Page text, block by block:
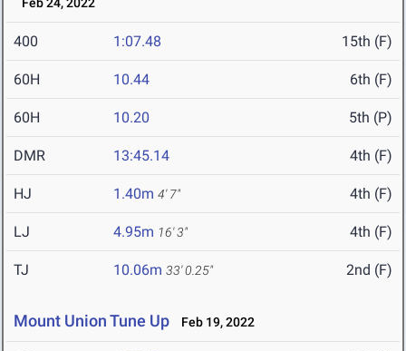
400 1:07.48 15th (F)
60H 10.44 6th (F)
60H 10.20 5th (P)
DMR 13:45.14 4th (F)
HJ 1.40m 4' 7" 4th (F)
LJ 4.95m 16' 3" 4th (F)
TJ 10.06m 33' 0.25" 2nd (F)
Mount Union Tune Up Feb 19, 2022